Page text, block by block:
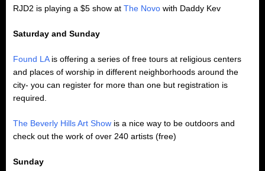
RJD2 is playing a $5 show at The Novo with Daddy Kev
Saturday and Sunday
Found LAis offering a series of free tours at religious centers
and places of worship in different neighborhoods around the
city- you can register for more than one but registration is
required.
The Beverly Hills Art Show is a nice way to be outdoors and
check out the work of over 240 artists (free)
Sunday